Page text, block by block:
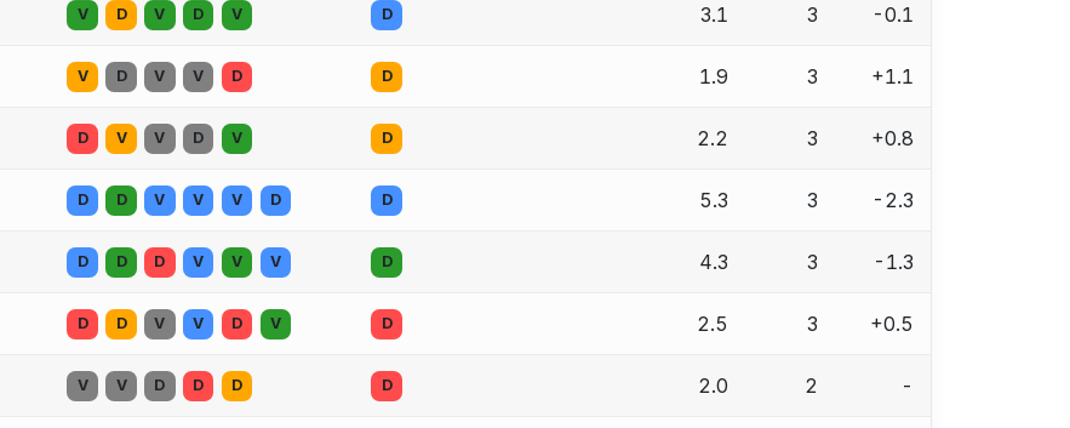
V D V D V D 3.1 3 -0.1
V D V V D D 1.9 3 +1.1
D V V D V D 2.2 3 +0.8
D D V V V D D 5.3 3 -2.3
D D D V V V D 4.3 3 -1.3
D D V V D V D 2.5 3 +0.5
V V D D D D 2.0 2 -